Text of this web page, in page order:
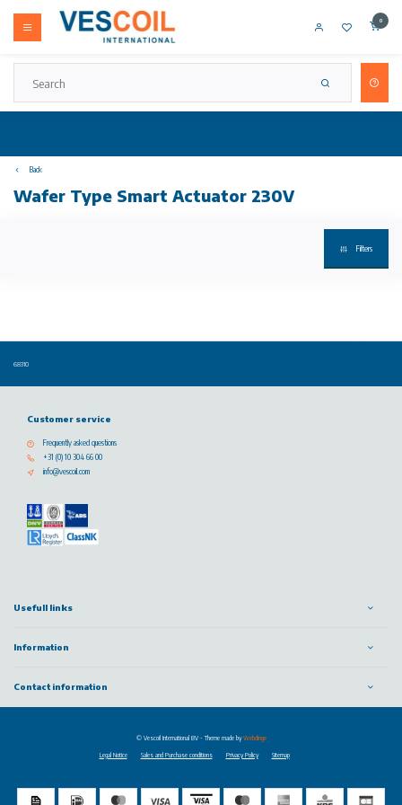
0
Back
Wafer Type Smart Actuator 230V
Filters
Customer service
Frequently asked questions
+31 (0) 10 304 66 00
info@vescoil.com
Usefull links
Information
Contact information
Legal Notice Sales and Purchase conditions Privacy Policy Sitemap
© Vescoil International BV - Theme made byWebdinge